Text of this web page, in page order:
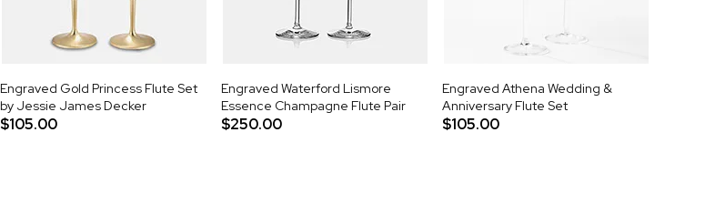
Engraved Gold Princess Flute Set
by Jessie James Decker
$105.00
Engraved Waterford Lismore
Essence Champagne Flute Pair
$250.00
Engraved Athena Wedding &
Anniversary Flute Set
$105.00